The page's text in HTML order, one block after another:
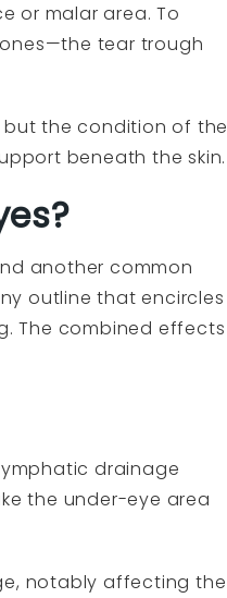
or malar area. To
tear trough
the condition of the
beneath the skin.
another common
outline that encircles
The combined effects
drainage
the under-eye area
notably affecting the